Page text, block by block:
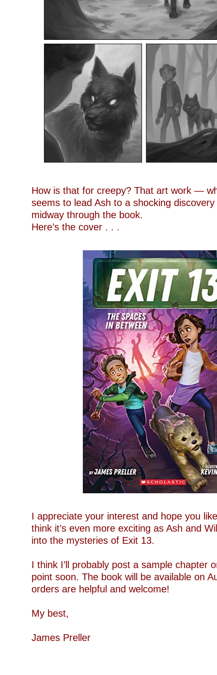
How is that for creepy? That art work —
seems to lead Ash to a shocking
midway through the book.
Here’s the cover . . .
I appreciate your interest and hope you
think it’s even more exciting as Ash and
into the mysteries of Exit 13.
I think I’ll probably post a sample chapter
point soon. The book will be available on
orders are helpful and welcome!
My best,
James Preller